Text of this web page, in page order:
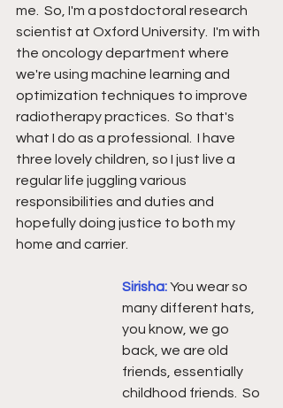
me.  So, I'm a postdoctoral research
scientist at Oxford University.  I'm with
the oncology department where
we're using machine learning and
optimization techniques to improve
radiotherapy practices.  So that's
what I do as a professional.  I have
three lovely children, so I just live a
regular life juggling various
responsibilities and duties and
hopefully doing justice to both my
home and carrier.
Sirisha: You wear so
many different hats,
you know, we go
back, we are old
friends, essentially
childhood friends.  So